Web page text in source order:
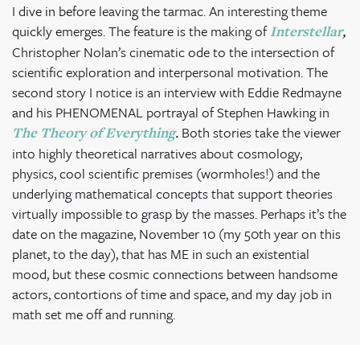
I dive in before leaving the tarmac. An interesting theme
quickly emerges. The feature is the making ofInterstellar,
Christopher Nolan’s cinematic ode to the intersection of
scientific exploration and interpersonal motivation. The
second story I notice is an interview with Eddie Redmayne
and his PHENOMENAL portrayal of Stephen Hawking in
The Theory of Everything. Both stories take the viewer
into highly theoretical narratives about cosmology,
physics, cool scientific premises (wormholes!) and the
underlying mathematical concepts that support theories
virtually impossible to grasp by the masses. Perhaps it’s the
date on the magazine, November 10 (my 50th year on this
planet, to the day), that has ME in such an existential
mood, but these cosmic connections between handsome
actors, contortions of time and space, and my day job in
math set me off and running.